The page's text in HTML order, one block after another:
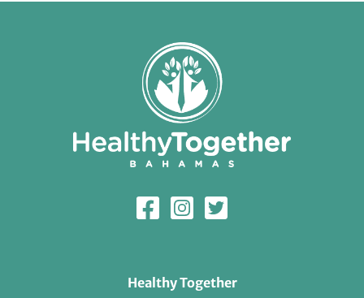
Healthy Together